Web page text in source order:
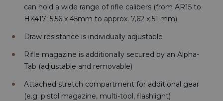
can hold a wide range of rifle calibers (from AR15 to
HK417; 5,56 x 45mm to approx. 7,62 x 51 mm)
Draw resistance is individually adjustable
Rifle magazine is additionally secured by an Alpha-
Tab (adjustable and removable)
Attached stretch compartment for additional gear
(e.g. pistol magazine, multi-tool, flashlight)